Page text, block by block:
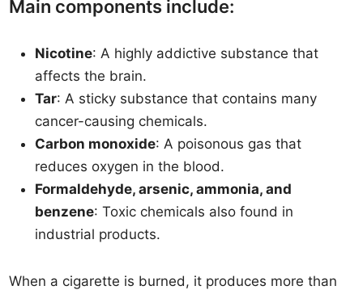
Main components include:
Nicotine: A highly addictive substance that
affects the brain.
Tar: A sticky substance that contains many
cancer-causing chemicals.
Carbon monoxide: A poisonous gas that
reduces oxygen in the blood.
Formaldehyde, arsenic, ammonia, and
benzene: Toxic chemicals also found in
industrial products.
When a cigarette is burned, it produces more than